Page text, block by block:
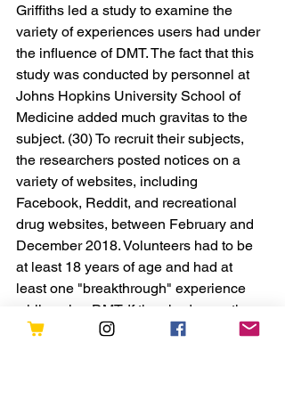
Griffiths led a study to examine the
variety of experiences users had under
the influence of DMT. The fact that this
study was conducted by personnel at
Johns Hopkins University School of
Medicine added much gravitas to the
subject. (30) To recruit their subjects,
the researchers posted notices on a
variety of websites, including
Facebook, Reddit, and recreational
drug websites, between February and
December 2018. Volunteers had to be
at least 18 years of age and had at
least one "breakthrough" experience
while using DMT. If they had more than
one experience, they were asked to